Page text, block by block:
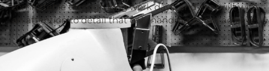
comfortable through long work days, and are built with
an attention to detail that only handmade can achieve.